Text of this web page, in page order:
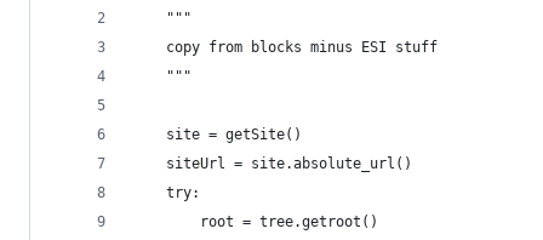
    """
    copy from blocks minus ESI stuff
    """
    site = getSite()
    siteUrl = site.absolute_url()
    try:
        root = tree.getroot()